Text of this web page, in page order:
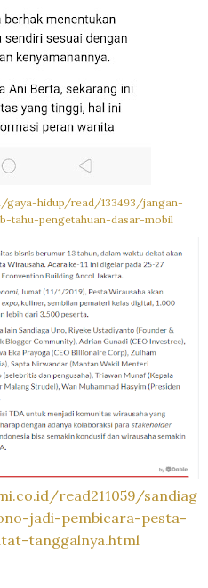
gaya-hidup/read/133493/jangan-
tahu-pengetahuan-dasar-mobil
read211059/sandiag
jadi-pembicara-pesta-
tanggalnya.html